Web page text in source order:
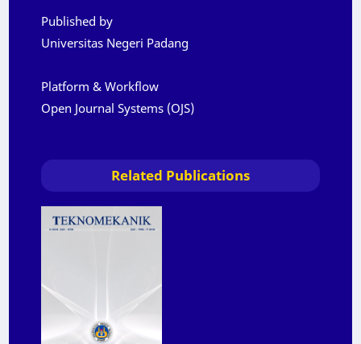
Published by
Universitas Negeri Padang
Platform & Workflow
Open Journal Systems (OJS)
Related Publications